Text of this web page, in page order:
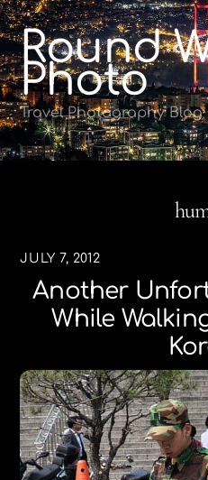
Skip
to
content
Round
Photo
Travel Photography Blog
JULY 7, 2012
Another
While